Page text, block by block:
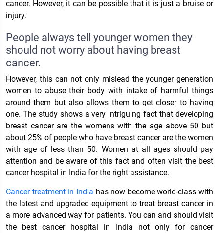
cancer. However, it can be possible that it is just a bruise or
injury.
People always tell younger women they
should not worry about having breast
cancer.
However, this can not only mislead the younger generation
women to abuse their body with intake of harmful things
around them but also allows them to get closer to having
one. The study shows a very intriguing fact that developing
breast cancer are the womens with the age above 50 but
about 25% of people who have breast cancer are the women
with age of less than 50. Women at all ages should pay
attention and be aware of this fact and often visit the best
cancer hospital in India for the right assistance.
Cancer treatment in India has now become world-class with
the latest and upgraded equipment to treat breast cancer in
a more advanced way for patients. You can and should visit
the best cancer hospital in India not only for cancer